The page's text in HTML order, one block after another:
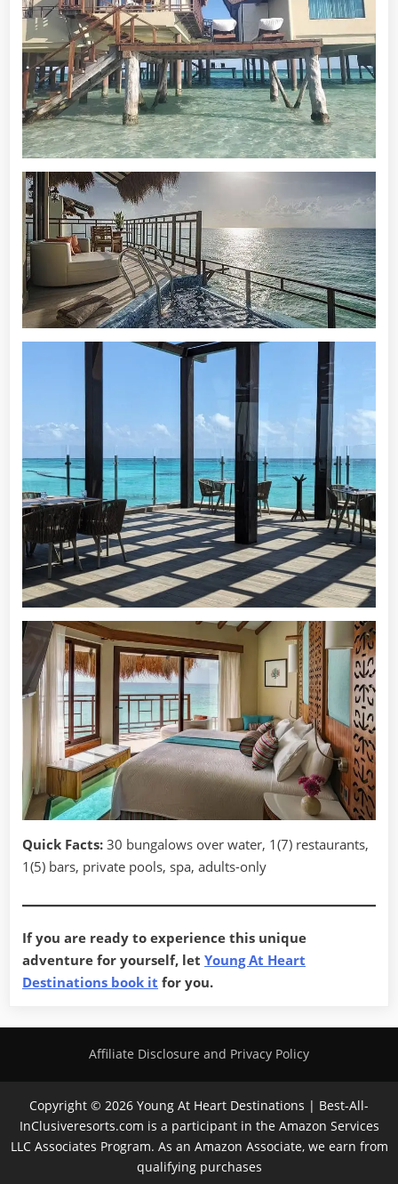
Quick Facts: 30 bungalows over water, 1(7) restaurants,
1(5) bars, private pools, spa, adults-only
If you are ready to experience this unique
adventure for yourself, let Young At Heart
Destinations book it for you.
Affiliate Disclosure and Privacy Policy
Copyright © 2026 Young At Heart Destinations | Best-All-
InClusiveresorts.com is a participant in the Amazon Services
LLC Associates Program. As an Amazon Associate, we earn from
qualifying purchases